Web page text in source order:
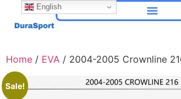
Home / EVA / 2004-2005 Crownline
Sale!
English